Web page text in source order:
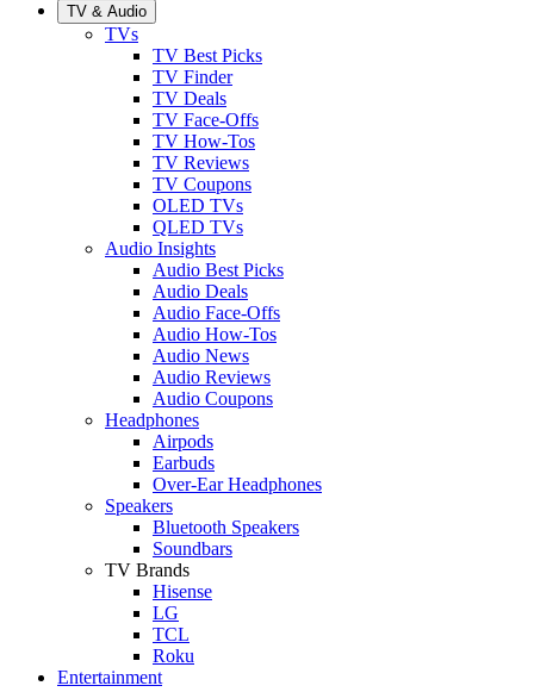
TV & Audio
TVs
TV Best Picks
TV Finder
TV Deals
TV Face-Offs
TV How-Tos
TV Reviews
TV Coupons
OLED TVs
QLED TVs
Audio Insights
Audio Best Picks
Audio Deals
Audio Face-Offs
Audio How-Tos
Audio News
Audio Reviews
Audio Coupons
Headphones
Airpods
Earbuds
Over-Ear Headphones
Speakers
Bluetooth Speakers
Soundbars
TV Brands
Hisense
LG
TCL
Roku
Entertainment